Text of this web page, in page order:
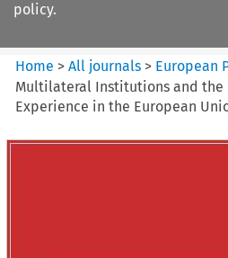
policy.
Home >All journals > European
Multilateral Institutions and the
Experience in the European